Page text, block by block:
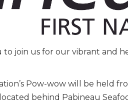
to join us for our vibrant and
Pow-wow will be held
behind Pabineau